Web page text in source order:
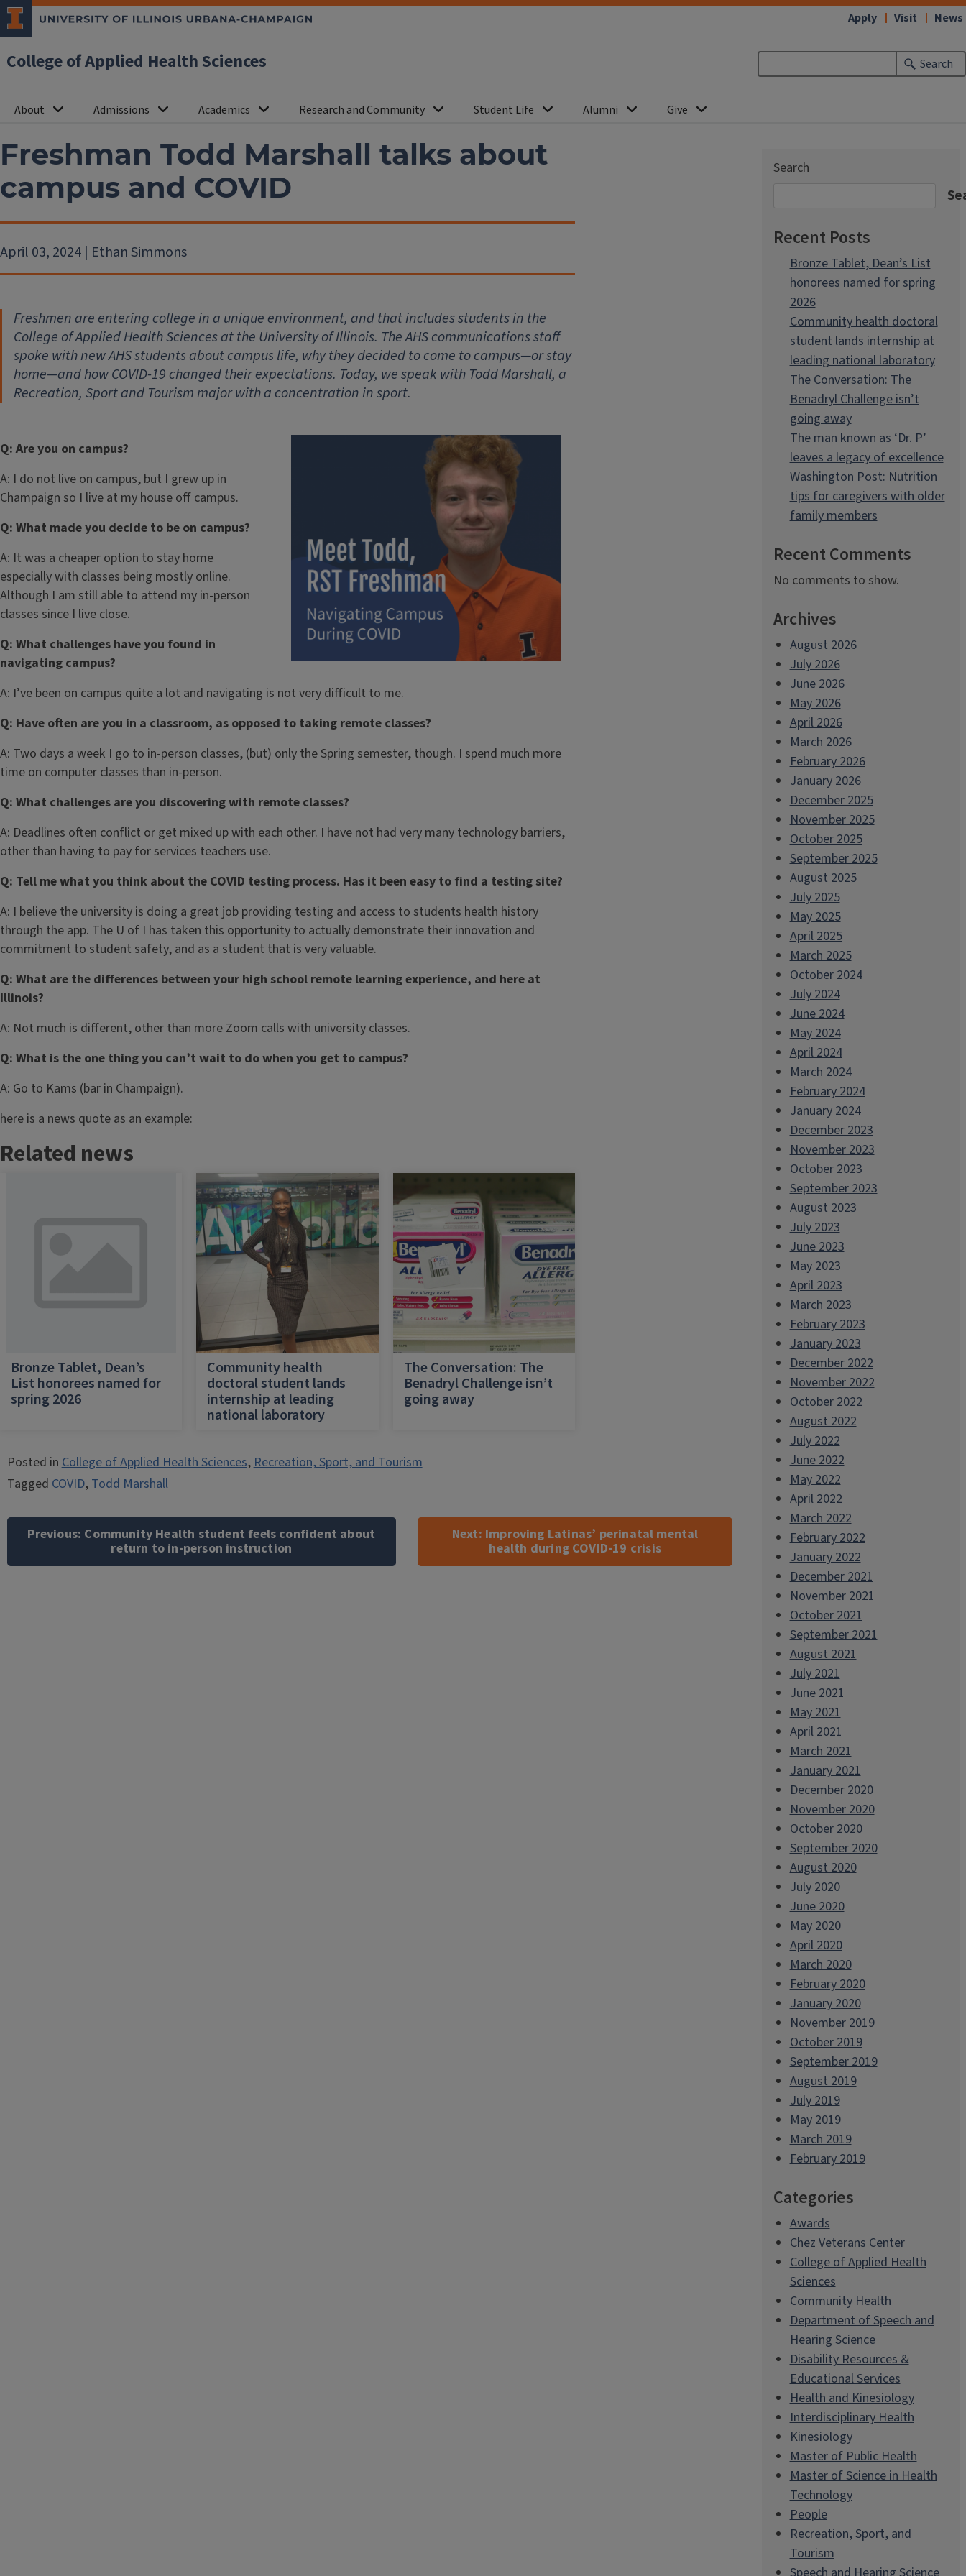
College of Applied Health Sciences Search
About Admissions Academics Research and Community Student Life Alumni Give
Apply Visit News
Freshman Todd Marshall talks about
campus and COVID
April 03, 2024 | Ethan Simmons
Freshmen are entering college in a unique environment, and that includes students in the
College of Applied Health Sciences at the University of Illinois. The AHS communications staff
spoke with new AHS students about campus life, why they decided to come to campus—or stay
home—and how COVID-19 changed their expectations. Today, we speak with Todd Marshall, a
Recreation, Sport and Tourism major with a concentration in sport.
Q: Are you on campus?
A: I do not live on campus, but I grew up in
Champaign so I live at my house off campus.
Q: What made you decide to be on campus?
A: It was a cheaper option to stay home
especially with classes being mostly online.
Although I am still able to attend my in-person
classes since I live close.
Q: What challenges have you found in
navigating campus?
A: I’ve been on campus quite a lot and navigating is not very difficult to me.
Q: Have often are you in a classroom, as opposed to taking remote classes?
A: Two days a week I go to in-person classes, (but) only the Spring semester, though. I spend much more
time on computer classes than in-person.
Q: What challenges are you discovering with remote classes?
A: Deadlines often conflict or get mixed up with each other. I have not had very many technology barriers,
other than having to pay for services teachers use.
Q: Tell me what you think about the COVID testing process. Has it been easy to find a testing site?
A: I believe the university is doing a great job providing testing and access to students health history
through the app. The U of I has taken this opportunity to actually demonstrate their innovation and
commitment to student safety, and as a student that is very valuable.
Q: What are the differences between your high school remote learning experience, and here at
Illinois?
A: Not much is different, other than more Zoom calls with university classes.
Q: What is the one thing you can’t wait to do when you get to campus?
A: Go to Kams (bar in Champaign).
here is a news quote as an example:
Related news
Bronze Tablet, Dean’s
List honorees named for
spring 2026
Community health
doctoral student lands
internship at leading
national laboratory
The Conversation: The
Benadryl Challenge isn’t
going away
Posted inCollege of Applied Health Sciences,Recreation, Sport, and Tourism
TaggedCOVID,Todd Marshall
Post
navigation
Previous: Community Health student feels confident about
return to in-person instruction
Next: Improving Latinas’ perinatal mental
health during COVID-19 crisis
Search
Recent Posts
Bronze Tablet, Dean’s List
honorees named for spring
2026
Community health doctoral
student lands internship at
leading national laboratory
The Conversation: The
Benadryl Challenge isn’t
going away
The man known as ‘Dr. P’
leaves a legacy of excellence
Washington Post: Nutrition
tips for caregivers with older
family members
Recent Comments
No comments to show.
Archives
August 2026
July 2026
June 2026
May 2026
April 2026
March 2026
February 2026
January 2026
December 2025
November 2025
October 2025
September 2025
August 2025
July 2025
May 2025
April 2025
March 2025
October 2024
July 2024
June 2024
May 2024
April 2024
March 2024
February 2024
January 2024
December 2023
November 2023
October 2023
September 2023
August 2023
July 2023
June 2023
May 2023
April 2023
March 2023
February 2023
January 2023
December 2022
November 2022
October 2022
August 2022
July 2022
June 2022
May 2022
April 2022
March 2022
February 2022
January 2022
December 2021
November 2021
October 2021
September 2021
August 2021
July 2021
June 2021
May 2021
April 2021
March 2021
January 2021
December 2020
November 2020
October 2020
September 2020
August 2020
July 2020
June 2020
May 2020
April 2020
March 2020
February 2020
January 2020
November 2019
October 2019
September 2019
August 2019
July 2019
May 2019
March 2019
February 2019
Categories
Awards
Chez Veterans Center
College of Applied Health
Sciences
Community Health
Department of Speech and
Hearing Science
Disability Resources &
Educational Services
Health and Kinesiology
Interdisciplinary Health
Kinesiology
Master of Public Health
Master of Science in Health
Technology
People
Recreation, Sport, and
Tourism